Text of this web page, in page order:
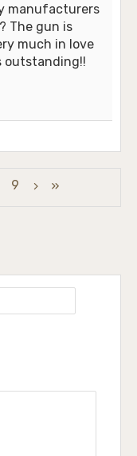
manufacturers
The gun is
much in love
outstanding!!
9